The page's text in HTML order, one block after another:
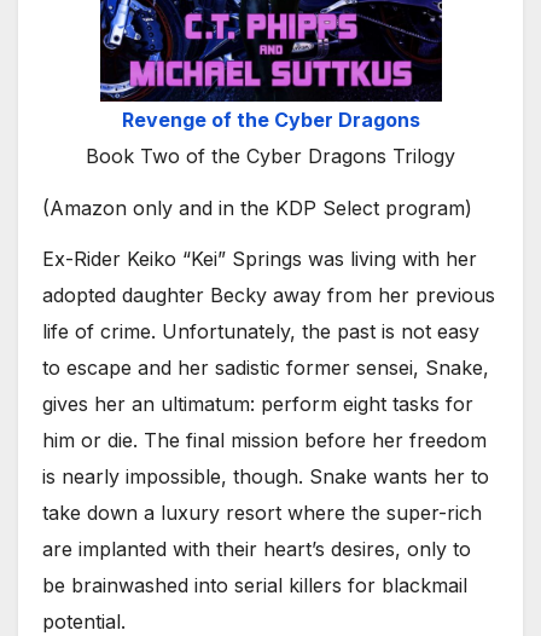
Revenge of the Cyber Dragons
Book Two of the Cyber Dragons Trilogy
(Amazon only and in the KDP Select program)
Ex-Rider Keiko “Kei” Springs was living with her
adopted daughter Becky away from her previous
life of crime. Unfortunately, the past is not easy
to escape and her sadistic former sensei, Snake,
gives her an ultimatum: perform eight tasks for
him or die. The final mission before her freedom
is nearly impossible, though. Snake wants her to
take down a luxury resort where the super-rich
are implanted with their heart’s desires, only to
be brainwashed into serial killers for blackmail
potential.